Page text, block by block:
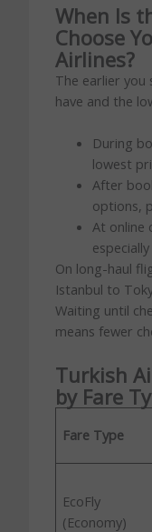
When Is
Choose
Airlines?
The earlier
have and the
During
lowest
After
options,
At online
On long-haul
Istanbul to
Waiting until
means fewer
Turkish
by Fare
Fare Type
EcoFly
(Economy)